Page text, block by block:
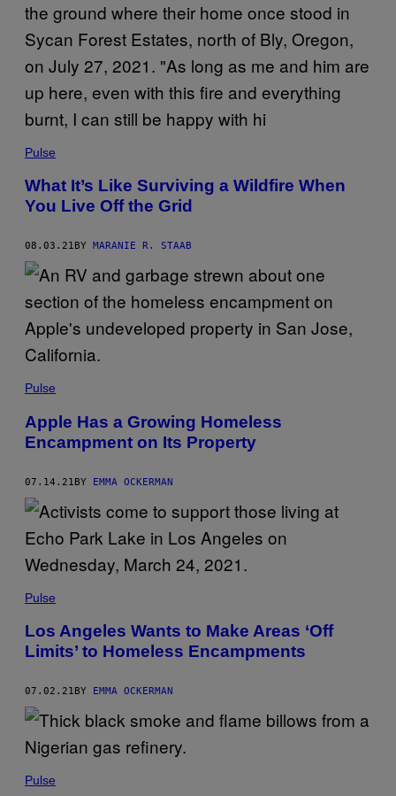
Pulse
What It’s Like Surviving a Wildfire When
You Live Off the Grid
08.03.21 BY MARANIE R. STAAB
Pulse
Apple Has a Growing Homeless
Encampment on Its Property
07.14.21 BY EMMA OCKERMAN
Pulse
Los Angeles Wants to Make Areas ‘Off
Limits’ to Homeless Encampments
07.02.21 BY EMMA OCKERMAN
Pulse